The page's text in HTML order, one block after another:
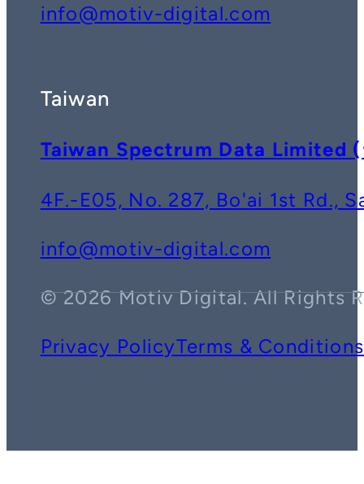
info@motiv-digital.com
Taiwan
Taiwan Spectrum Data Limited (
4F.-E05, No. 287, Bo'ai 1st Rd.,
info@motiv-digital.com
© 2026 Motiv Digital. All Rights
Privacy PolicyTerms & Conditions